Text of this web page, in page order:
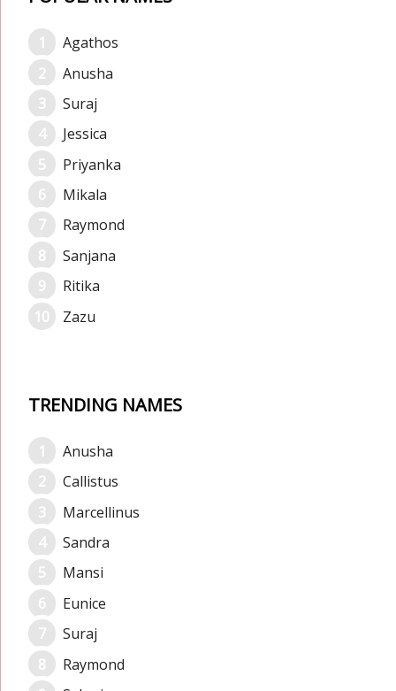
Agathos
Anusha
Suraj
Jessica
Priyanka
Mikala
Raymond
Sanjana
Ritika
Zazu
TRENDING NAMES
Anusha
Callistus
Marcellinus
Sandra
Mansi
Eunice
Suraj
Raymond